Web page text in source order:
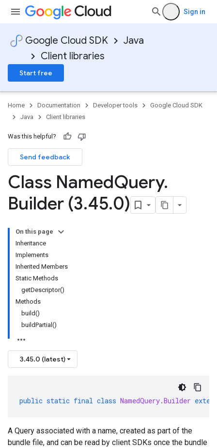
Sign in
Google Cloud SDK
Java
Client libraries
Start free
Home Documentation Developer tools
Google Cloud SDK
Java
Client libraries
Was this helpful?
Send feedback
Class NamedQuery.
Builder (3.45.0)
On this page
Inheritance
Implements
Inherited Members
Static Methods
getDescriptor()
Methods
build()
buildPartial()
3.45.0 (latest)
public static final class NamedQuery.Builder
A Query associated with a name, created as part of the
bundle file, and can be read by client SDKs once the bundle